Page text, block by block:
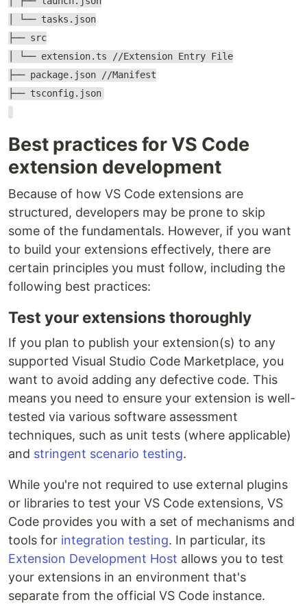
│ └── tasks.json
├── src
│ └── extension.ts //Extension Entry File
├── package.json //Manifest
├── tsconfig.json
Best practices for VS Code
extension development
Because of how VS Code extensions are
structured, developers may be prone to skip
some of the fundamentals. However, if you want
to build your extensions effectively, there are
certain principles you must follow, including the
following best practices:
Test your extensions thoroughly
If you plan to publish your extension(s) to any
supported Visual Studio Code Marketplace, you
want to avoid adding any defective code. This
means you need to ensure your extension is well-
tested via various software assessment
techniques, such as unit tests (where applicable)
and stringent scenario testing.
While you're not required to use external plugins
or libraries to test your VS Code extensions, VS
Code provides you with a set of mechanisms and
tools for integration testing. In particular, its
Extension Development Host allows you to test
your extensions in an environment that's
separate from the official VS Code instance.